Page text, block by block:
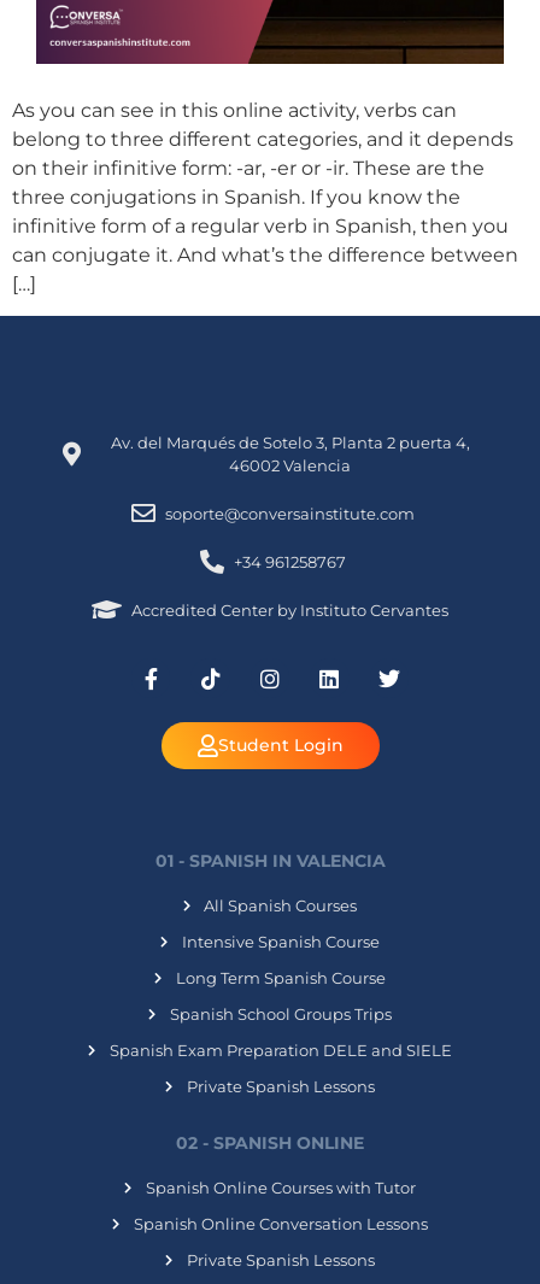
As you can see in this online activity, verbs can
belong to three different categories, and it depends
on their infinitive form: -ar, -er or -ir. These are the
three conjugations in Spanish. If you know the
infinitive form of a regular verb in Spanish, then you
can conjugate it. And what’s the difference between
[…]
Av. del Marqués de Sotelo 3, Planta 2 puerta 4,
46002 Valencia
soporte@conversainstitute.com
+34 961258767
Accredited Center by Instituto Cervantes
Student Login
01 - SPANISH IN VALENCIA
All Spanish Courses
Intensive Spanish Course
Long Term Spanish Course
Spanish School Groups Trips
Spanish Exam Preparation DELE and SIELE
Private Spanish Lessons
02 - SPANISH ONLINE
Spanish Online Courses with Tutor
Spanish Online Conversation Lessons
Private Spanish Lessons